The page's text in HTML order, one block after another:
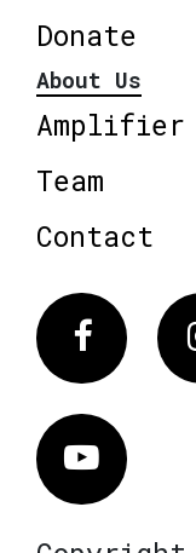
Donate
About Us
Amplifier
Team
Contact
Vimeo